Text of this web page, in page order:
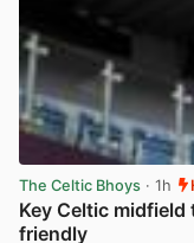
The Celtic Bhoys · 1h
Key Celtic
friendly